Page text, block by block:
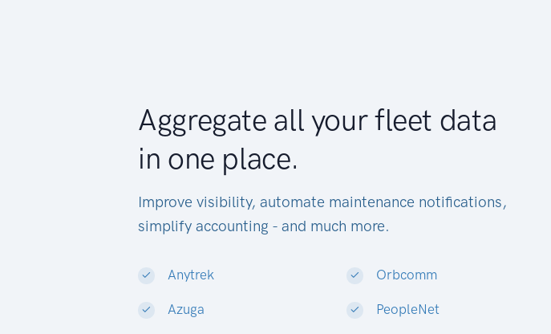
Aggregate all your fleet data
in one place.
Improve visibility, automate maintenance notifications,
simplify accounting - and much more.
Anytrek
Azuga
Orbcomm
PeopleNet